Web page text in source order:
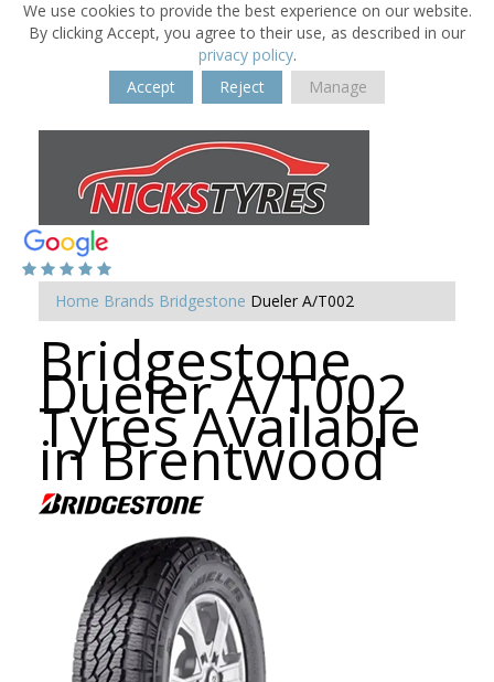
We use cookies to provide the best experience on our website.
By clicking Accept, you agree to their use, as described in our
privacy policy.
Accept
Reject Manage
Home Brands Bridgestone Dueler A/T002
Bridgestone
Dueler A/T002
Tyres Available
in Brentwood